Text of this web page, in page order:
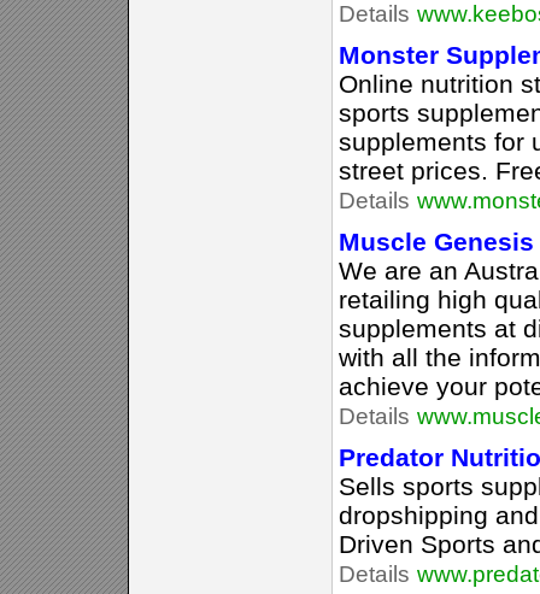
Details
Monster
Online nutrition
sports
supplements for
street prices.
Details
Muscle Genesis
We are an
retailing high
supplements at
with all the
achieve your
Details
Predator
Sells sports
dropshipping
Driven Sports
Details